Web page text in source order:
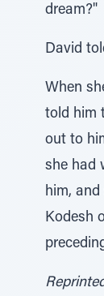
dream?"
David
When
told him
out to
she had
him,
Kodesh